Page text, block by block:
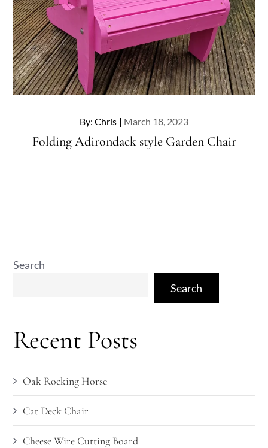
By: Chris
Posted
on
March 18, 2023
Folding Adirondack style Garden Chair
Search
Search
Recent Posts
Oak Rocking Horse
Cat Deck Chair
Cheese Wire Cutting Board